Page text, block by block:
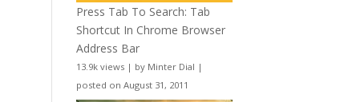
Press Tab To Search: Tab
Shortcut In Chrome Browser
Address Bar
13.9k views | by Minter Dial |
posted on August 31, 2011